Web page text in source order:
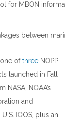
for MBON
between
one ofthree NOPP
launched in Fall
NASA, NOAA’s
and
IOOS, plus an